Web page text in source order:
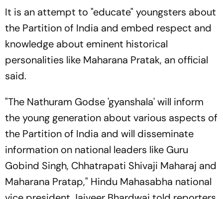
It is an attempt to "educate" youngsters about
the Partition of India and embed respect and
knowledge about eminent historical
personalities like Maharana Pratak, an official
said.
"The Nathuram Godse 'gyanshala' will inform
the young generation about various aspects of
the Partition of India and will disseminate
information on national leaders like Guru
Gobind Singh, Chhatrapati Shivaji Maharaj and
Maharana Pratap," Hindu Mahasabha national